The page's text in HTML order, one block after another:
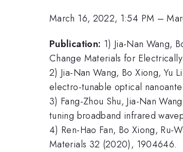
March 16, 2022, 1:54 PM –
Publication: 1) Jia-Nan Wang,
Change Materials for
2) Jia-Nan Wang, Bo Xiong, Yu
electro-tunable optical
3) Fang-Zhou Shu, Jia-Nan
tuning broadband infrared
4) Ren-Hao Fan, Bo Xiong, Ru-
Materials 32 (2020), 1904646.